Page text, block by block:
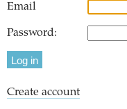
Email
Password:
Create account